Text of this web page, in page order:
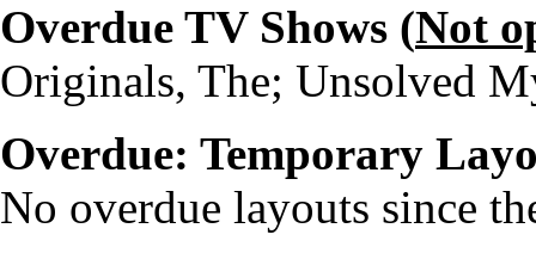
Overdue TV Shows (Not
Originals, The; Unsolved
Overdue: Temporary
No overdue layouts since